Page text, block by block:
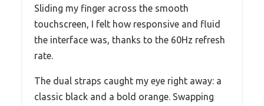
Sliding my finger across the smooth
touchscreen, I felt how responsive and fluid
the interface was, thanks to the 60Hz refresh
rate.
The dual straps caught my eye right away: a
classic black and a bold orange. Swapping